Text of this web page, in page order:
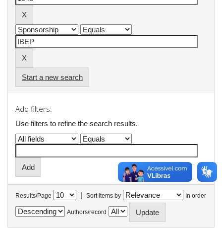
Start a new search
Add filters:
Use filters to refine the search results.
Results/Page | Sort items by In order
Authors/record